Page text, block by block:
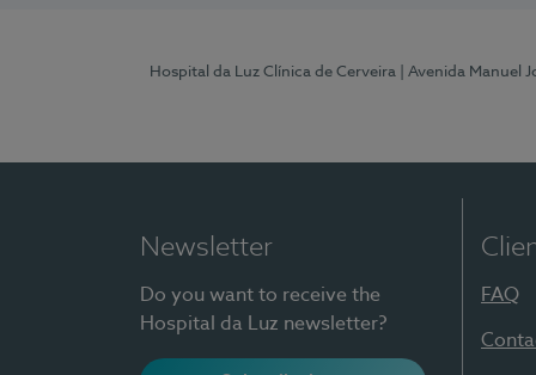
Hospital da Luz Clínica de Cerveira | Avenida Manuel
Newsletter
Do you want to receive the
Hospital da Luz newsletter?
FAQ